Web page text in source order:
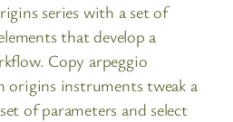
series with a set of
that develop a
Copy arpeggio
origins instruments tweak a
of parameters and select